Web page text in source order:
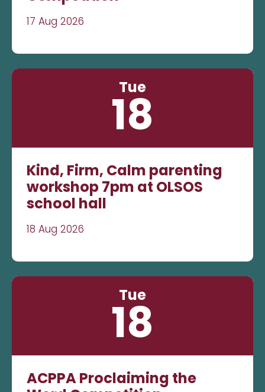
17 Aug 2026
Tue
18
Kind, Firm, Calm parenting
workshop 7pm at OLSOS
school hall
18 Aug 2026
Tue
18
ACPPA Proclaiming the